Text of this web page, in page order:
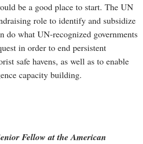
be a good place to start. The UN
role to identify and subsidize
do what UN-recognized governments
in order to end persistent
safe havens, as well as to enable
capacity building.
Fellow at the American